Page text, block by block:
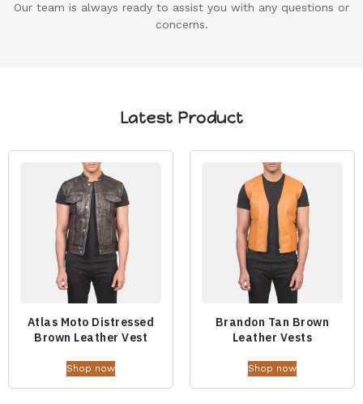
Our team is always ready to assist you with any questions or
concerns.
Latest Product
Atlas Moto Distressed
Brown Leather Vest
Shop now
Brandon Tan Brown
Leather Vests
Shop now